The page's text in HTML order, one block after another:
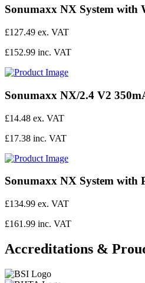
Sonumaxx NX System with
£127.49 ex. VAT
£152.99 inc. VAT
Sonumaxx NX/2.4 V2
£14.48 ex. VAT
£17.38 inc. VAT
Sonumaxx NX System with
£134.99 ex. VAT
£161.99 inc. VAT
Accreditations &